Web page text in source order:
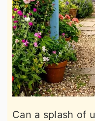
Can a splash of